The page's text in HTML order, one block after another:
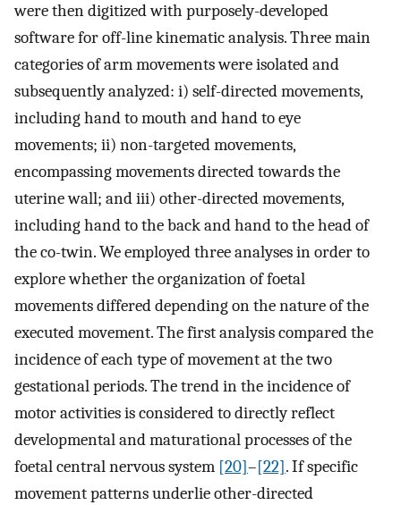
were then digitized with purposely-developed
software for off-line kinematic analysis. Three main
categories of arm movements were isolated and
subsequently analyzed: i) self-directed movements,
including hand to mouth and hand to eye
movements; ii) non-targeted movements,
encompassing movements directed towards the
uterine wall; and iii) other-directed movements,
including hand to the back and hand to the head of
the co-twin. We employed three analyses in order to
explore whether the organization of foetal
movements differed depending on the nature of the
executed movement. The first analysis compared the
incidence of each type of movement at the two
gestational periods. The trend in the incidence of
motor activities is considered to directly reflect
developmental and maturational processes of the
foetal central nervous system [20]–[22]. If specific
movement patterns underlie other-directed